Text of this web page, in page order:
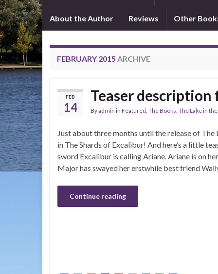
About the Author Reviews Other
FEBRUARY 2015 ARCHIVE
FEB
14
Teaser description
Byadmin in Featured, The Books, The Lake in
Just about three months until the release of The
in The Shards of Excalibur! And here’s a little
sword Excalibur is calling Ariane. Ariane is on
Major has swayed her erstwhile best friend
Continue reading